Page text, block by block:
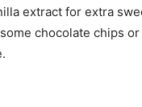
extract for extra
chocolate chips